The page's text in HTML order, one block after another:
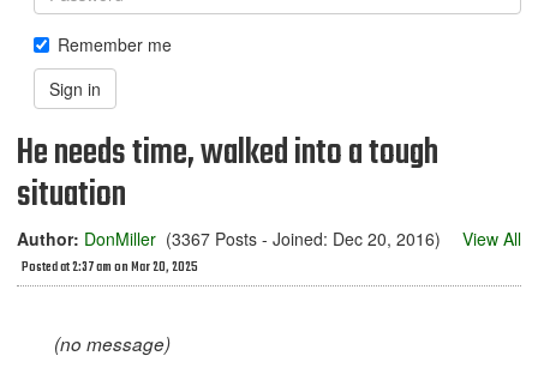
Remember me
Sign in
He needs time, walked into a tough
situation
Author: DonMiller (3367 Posts - Joined: Dec 20, 2016)
Posted at 2:37 am on Mar 20, 2025
View All
(no message)